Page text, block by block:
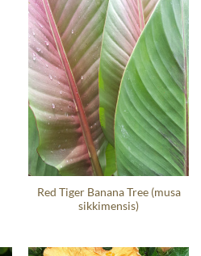
Red Tiger Banana Tree (musa
sikkimensis)